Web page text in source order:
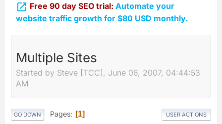
 Free 90 day SEO trial: Automate your
website traffic growth for $80 USD monthly.
Multiple Sites
Started by Steve [TCC], June 06, 2007, 04:44:53
AM
GO DOWN Pages 1 USER ACTIONS